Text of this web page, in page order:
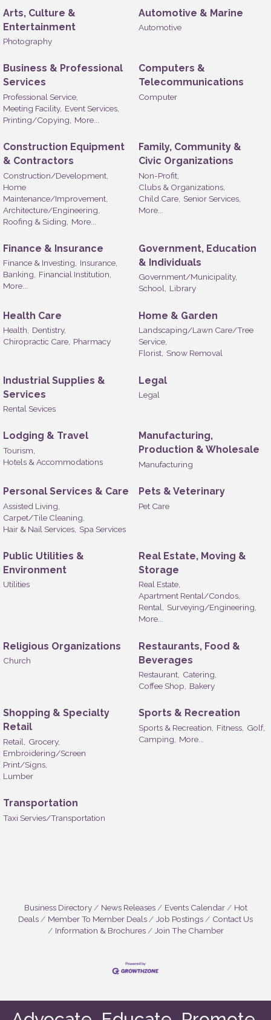
Arts, Culture &
Entertainment
Photography
Automotive & Marine
Automotive
Business & Professional
Services
Professional Service,
Meeting Facility, Event Services,
Printing/Copying,
More...
Computers &
Telecommunications
Computer
Construction Equipment
& Contractors
Construction/Development,
Home
Maintenance/Improvement,
Architecture/Engineering,
Roofing & Siding,
More...
Family, Community &
Civic Organizations
Non-Profit,
Clubs & Organizations,
Child Care, Senior Services,
More...
Finance & Insurance
Finance & Investing, Insurance,
Banking, Financial Institution,
More...
Government, Education
& Individuals
Government/Municipality,
School, Library
Health Care
Health,
Dentistry,
Chiropractic Care, Pharmacy
Home & Garden
Landscaping/Lawn Care/Tree
Service,
Florist, Snow Removal
Industrial Supplies &
Services
Rental Sevices
Legal
Legal
Lodging & Travel
Tourism,
Hotels & Accommodations
Manufacturing,
Production & Wholesale
Manufacturing
Personal Services & Care
Assisted Living,
Carpet/Tile Cleaning,
Hair & Nail Services, Spa Services
Pets & Veterinary
Pet Care
Public Utilities &
Environment
Utilities
Real Estate, Moving &
Storage
Real Estate,
Apartment Rental/Condos,
Rental, Surveying/Engineering,
More...
Religious Organizations
Church
Restaurants, Food &
Beverages
Restaurant, Catering,
Coffee Shop,
Bakery
Shopping & Specialty
Retail
Retail,
Grocery,
Embroidering/Screen
Print/Signs,
Lumber
Sports & Recreation
Sports & Recreation, Fitness, Golf,
Camping,
More...
Transportation
Taxi Servies/Transportation
Business Directory News Releases Events Calendar
Hot
Deals
Member To Member Deals Job Postings
Contact Us
Information & Brochures
Join The Chamber